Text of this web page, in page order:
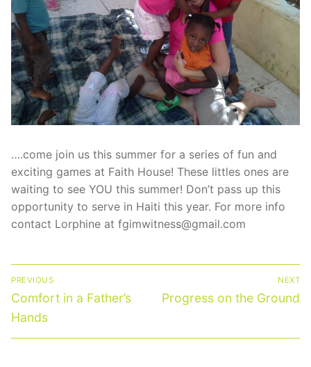
Statement Of Faith
Financial Reports
Gallery
Short-Term Missions Brochure
….come join us this summer for a series of fun and
exciting games at Faith House! These littles ones are
waiting to see YOU this summer! Don’t pass up this
opportunity to serve in Haiti this year. For more info
contact Lorphine at fgimwitness@gmail.com
Post
navigation
PREVIOUS
Previous
post:
Comfort in a Father’s
Hands
NEXT
Next
Progress on the Ground